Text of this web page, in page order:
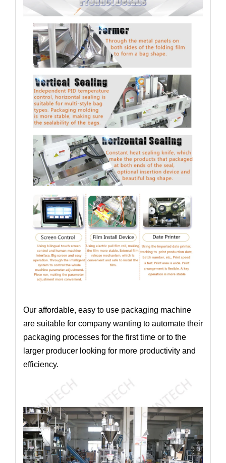
Our affordable, easy to use packaging machine
are suitable for company wanting to automate their
packaging processes for the first time or to the
larger producer looking for more productivity and
efficiency.